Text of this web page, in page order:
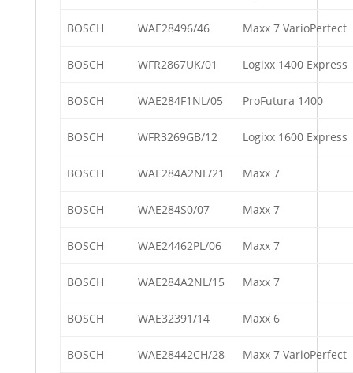
BOSCH WAE28496/46 Maxx 7 VarioPerfect
BOSCH WFR2867UK/01 Logixx 1400 Express
BOSCH WAE284F1NL/05 ProFutura 1400
BOSCH WFR3269GB/12 Logixx 1600 Express
BOSCH WAE284A2NL/21 Maxx 7
BOSCH WAE284S0/07 Maxx 7
BOSCH WAE24462PL/06 Maxx 7
BOSCH WAE284A2NL/15 Maxx 7
BOSCH WAE32391/14 Maxx 6
BOSCH WAE28442CH/28 Maxx 7 VarioPerfect